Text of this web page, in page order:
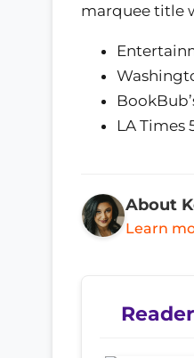
marquee title
LA Times
About
Learn